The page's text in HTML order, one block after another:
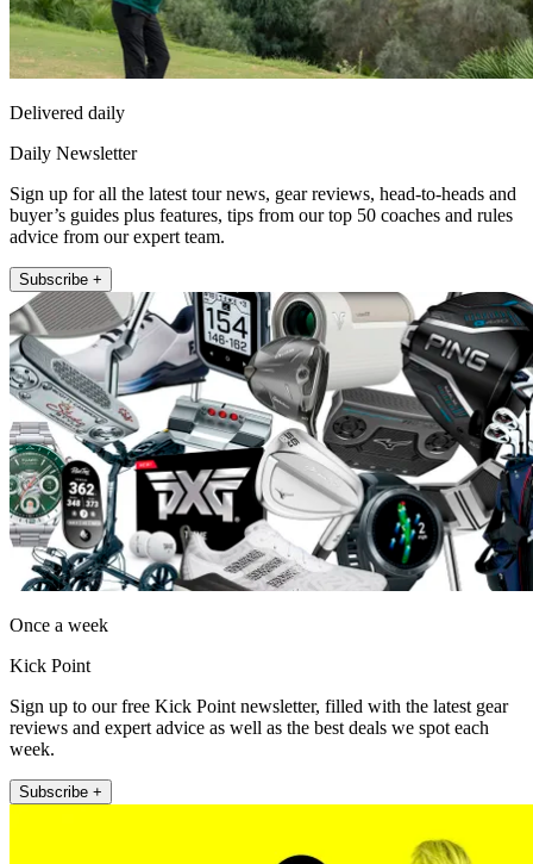
Delivered daily
Daily Newsletter
Sign up for all the latest tour news, gear reviews, head-to-heads and
buyer’s guides plus features, tips from our top 50 coaches and rules
advice from our expert team.
Subscribe +
Once a week
Kick Point
Sign up to our free Kick Point newsletter, filled with the latest gear
reviews and expert advice as well as the best deals we spot each
week.
Subscribe +